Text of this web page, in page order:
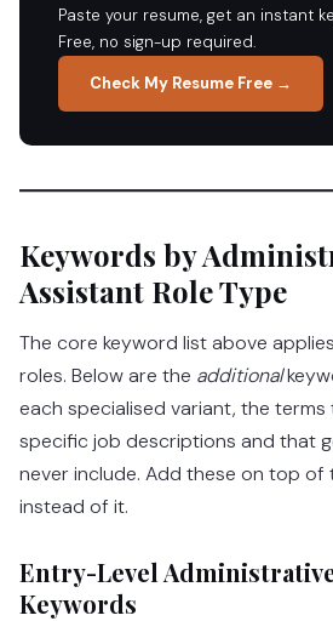
Paste your resume, get an instant
Free, no sign-up required.
Check My Resume Free →
Keywords by
Assistant Role Type
The core keyword list above
roles. Below are the additional
each specialised variant, the
specific job descriptions and that
never include. Add these on top
instead of it.
Entry-Level
Keywords